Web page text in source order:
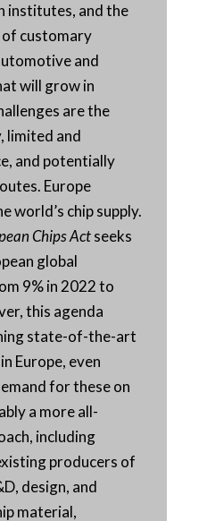
institutes, and the
of customary
and
will grow in
are the
limited and
and potentially
Europe
world’s chip supply.
Chips Actseeks
global
9% in 2022 to
this agenda
state-of-the-art
Europe, even
for these on
a more all-
including
producers of
design, and
material,